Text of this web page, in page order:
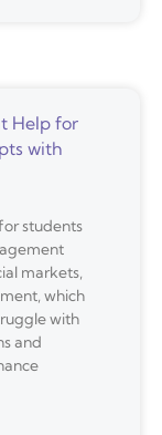
Help for
with
students
markets,
which
with
and